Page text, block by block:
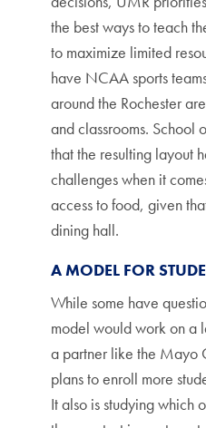
the best ways to teach
to maximize limited
have NCAA sports
around the Rochester
and classrooms. School
that the resulting layout
challenges when it
access to food, given
dining hall.
A MODEL FOR
While some have
model would work on
a partner like the Mayo
plans to enroll more
It also is studying which